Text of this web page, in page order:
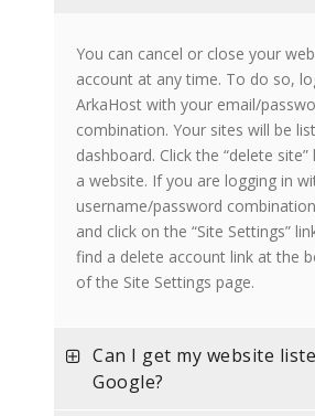
You can cancel or close your
account at any time. To do so,
ArkaHost with your email/
combination. Your sites will be
dashboard. Click the “delete
a website. If you are logging in
username/password
and click on the “Site Settings”
find a delete account link at the
of the Site Settings page.
Can I get my website
Google?